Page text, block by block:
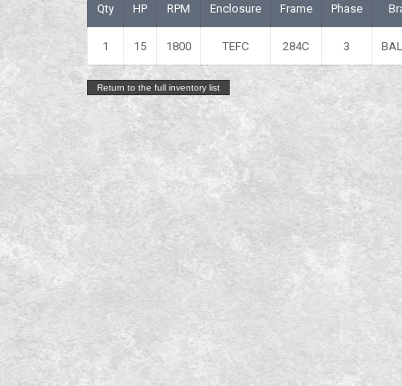
Qty HP RPM Enclosure Frame Phase
1 15 1800 TEFC 284C 3
Return to the full inventory list